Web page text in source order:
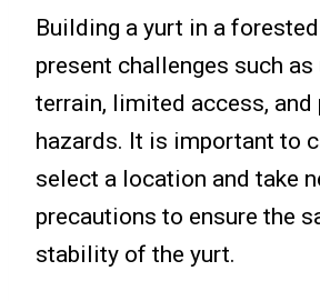
Building a yurt in a
present challenges such as
terrain, limited access,
hazards. It is important to
select a location and take
precautions to ensure the
stability of the yurt.